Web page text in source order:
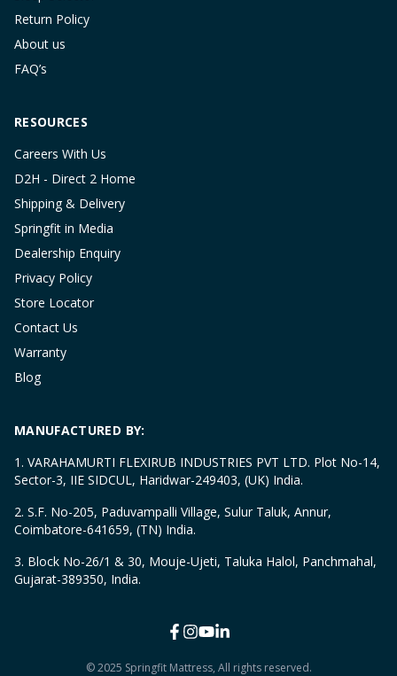
Return Policy
About us
FAQ’s
RESOURCES
Careers With Us
D2H - Direct 2 Home
Shipping & Delivery
Springfit in Media
Dealership Enquiry
Privacy Policy
Store Locator
Contact Us
Warranty
Blog
MANUFACTURED BY:
1. VARAHAMURTI FLEXIRUB INDUSTRIES PVT LTD. Plot No-14,
Sector-3, IIE SIDCUL, Haridwar-249403, (UK) India.
2. S.F. No-205, Paduvampalli Village, Sulur Taluk, Annur,
Coimbatore-641659, (TN) India.
3. Block No-26/1 & 30, Mouje-Ujeti, Taluka Halol, Panchmahal,
Gujarat-389350, India.
© 2025 Springfit Mattress, All rights reserved.